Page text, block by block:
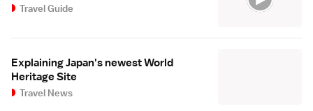
Travel Guide
Explaining Japan's newest World
Heritage Site
Travel News